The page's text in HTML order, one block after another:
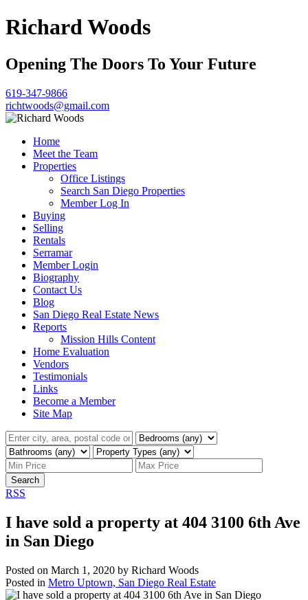
Richard Woods
Opening The Doors To Your Future
619-347-9866
richtwoods@gmail.com
Home
Meet the Team
Properties
Office Listings
Search San Diego Properties
Member Log In
Buying
Selling
Rentals
Serramar
Member Login
Biography
Contact Us
Blog
San Diego Real Estate News
Reports
Mission Hills Content
Home Evaluation
Vendors
Testimonials
Links
Become a Member
Site Map
Search
RSS
I have sold a property at 404 3100 6th Ave
in San Diego
Posted on March 1, 2020 by Richard Woods
Posted in Metro Uptown, San Diego Real Estate